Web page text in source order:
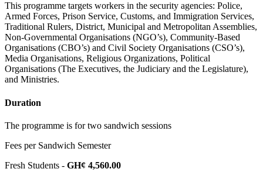
This programme targets workers in the security agencies: Police,
Armed Forces, Prison Service, Customs, and Immigration Services,
Traditional Rulers, District, Municipal and Metropolitan Assemblies,
Non-Governmental Organisations (NGO’s), Community-Based
Organisations (CBO’s) and Civil Society Organisations (CSO’s),
Media Organisations, Religious Organizations, Political
Organisations (The Executives, the Judiciary and the Legislature),
and Ministries.
Duration
The programme is for two sandwich sessions
Fees per Sandwich Semester
Fresh Students - GH¢ 4,560.00